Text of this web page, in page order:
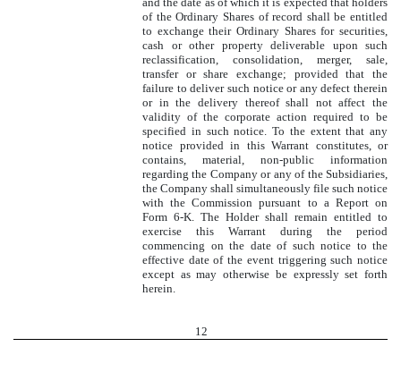
of the Ordinary Shares of record shall be entitled
to exchange their Ordinary Shares for securities,
cash or other property deliverable upon such
reclassification, consolidation, merger, sale,
transfer or share exchange; provided that the
failure to deliver such notice or any defect therein
or in the delivery thereof shall not affect the
validity of the corporate action required to be
specified in such notice. To the extent that any
notice provided in this Warrant constitutes, or
contains, material, non-public information
regarding the Company or any of the Subsidiaries,
the Company shall simultaneously file such notice
with the Commission pursuant to a Report on
Form 6-K. The Holder shall remain entitled to
exercise this Warrant during the period
commencing on the date of such notice to the
effective date of the event triggering such notice
except as may otherwise be expressly set forth
herein.
12